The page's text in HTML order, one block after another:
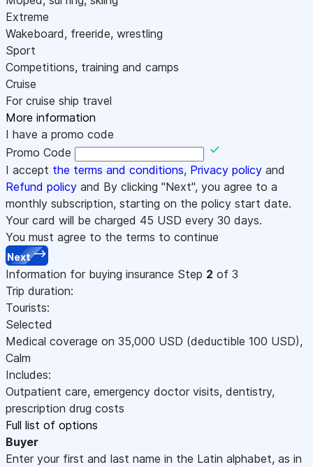
Extreme
Wakeboard, freeride, wrestling
Sport
Competitions, training and camps
Cruise
For cruise ship travel
More information
I have a promo code
Promo Code
I accept the terms and conditions, Privacy policy and
Refund policy and By clicking "Next", you agree to a
monthly subscription, starting on the policy start date.
Your card will be charged 45 USD every 30 days.
You must agree to the terms to continue
Next
Information for buying insurance Step 2 of 3
Trip duration:
Tourists:
Selected
Medical coverage on 35,000 USD (deductible 100 USD),
Calm
Includes:
Outpatient care, emergency doctor visits, dentistry,
prescription drug costs
Full list of options
Buyer
Enter your first and last name in the Latin alphabet, as in